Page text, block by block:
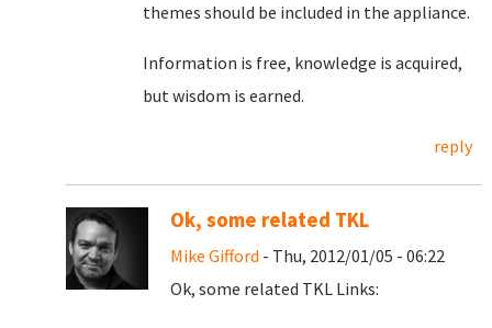
themes should be included in the appliance.
Information is free, knowledge is acquired,
but wisdom is earned.
reply
Ok, some related TKL
Mike Gifford - Thu, 2012/01/05 - 06:22
Ok, some related TKL Links: